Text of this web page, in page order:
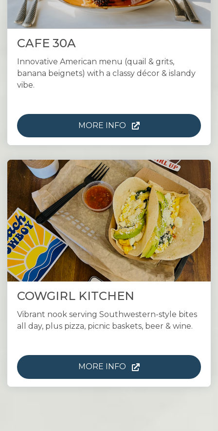
CAFE 30A
Innovative American menu (quail & grits,
banana beignets) with a classy décor & islandy
vibe.
MORE INFO
COWGIRL KITCHEN
Vibrant nook serving Southwestern-style bites
all day, plus pizza, picnic baskets, beer & wine.
MORE INFO